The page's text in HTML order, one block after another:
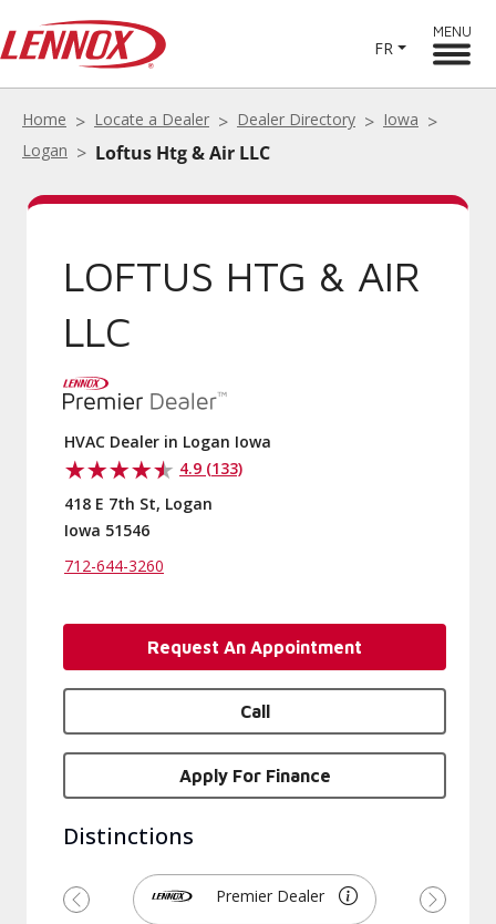
FR
MENU
Home Locate a Dealer Dealer Directory
Iowa
Logan
Loftus Htg & Air LLC
LOFTUS HTG & AIR
LLC
HVAC Dealer in Logan Iowa
4.9 (133)
418 E 7th St, Logan
Iowa 51546
712-644-3260
Request An Appointment
Call
Apply For Finance
Distinctions
Premier Dealer
Previous Next